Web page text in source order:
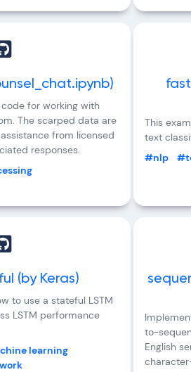
for working with
The scarped data are
from licensed
responses.
This
text
#nlp
(by Keras)
to use a stateful LSTM
LSTM performance
learning
to-
English